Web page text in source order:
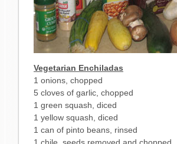
Vegetarian Enchiladas
1 onions, chopped
5 cloves of garlic, chopped
1 green squash, diced
1 yellow squash, diced
1 can of pinto beans, rinsed